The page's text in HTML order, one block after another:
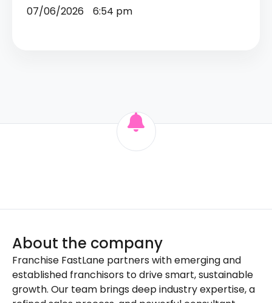
07/06/2026 6:54 pm
About the company
Franchise FastLane partners with emerging and
established franchisors to drive smart, sustainable
growth. Our team brings deep industry expertise, a